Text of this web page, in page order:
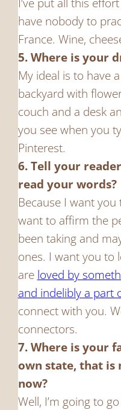
have nobody to
France. Wine,
5. Where is your
My ideal is to have
backyard with
couch and a desk
you see when you
Pinterest.
6. Tell your
read your words?
Because I want you
want to affirm the
been taking and
ones. I want you to
are loved by
and indelibly a part
connect with you.
connectors.
7. Where is your
own state, that is
now?
Well, I’m going to